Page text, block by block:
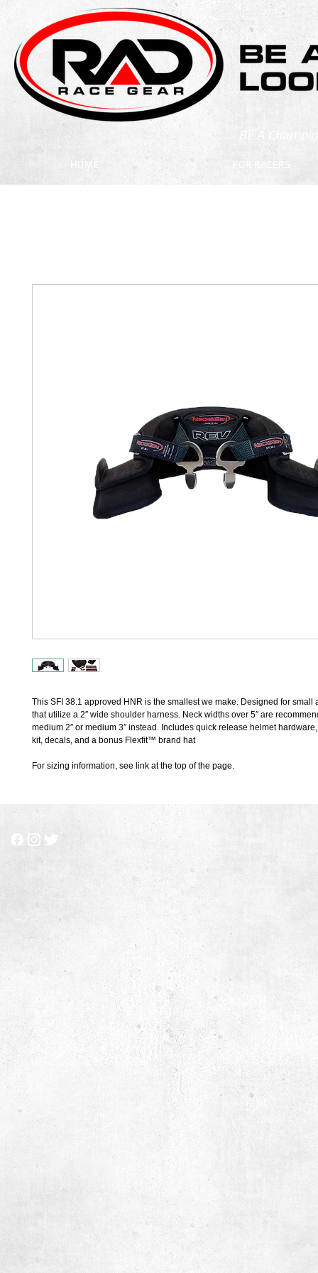
Be A
HOME FOR RACERS
This SFI 38.1 approved HNR is the smallest we make. Designed for small
that utilize a 2″ wide shoulder harness. Neck widths over 5″ are
medium 2″ or medium 3″ instead. Includes quick release helmet
kit, decals, and a bonus Flexfit™ brand hat
For sizing information, see link at the top of the page.